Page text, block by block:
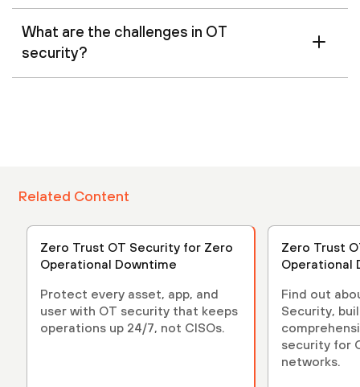
What are the challenges in OT
security?
Related Content
Zero Trust OT Security for Zero
Operational Downtime
Protect every asset, app, and
user with OT security that keeps
operations up 24/7, not CISOs.
Zero Trust
Operational
Find out
Security,
security for
networks.